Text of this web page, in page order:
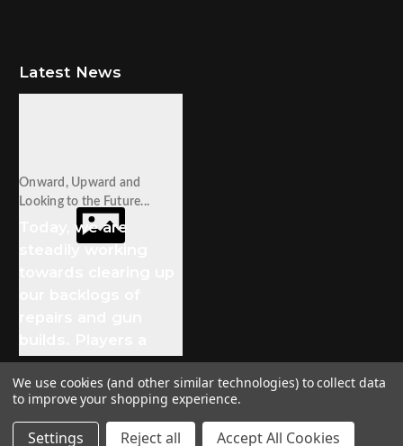
Latest News
Onward, Upward and
Looking to the Future...
Today, we are
We use cookies (and other similar technologies) to collect data
to improve your shopping experience.
Settings Reject all Accept All Cookies